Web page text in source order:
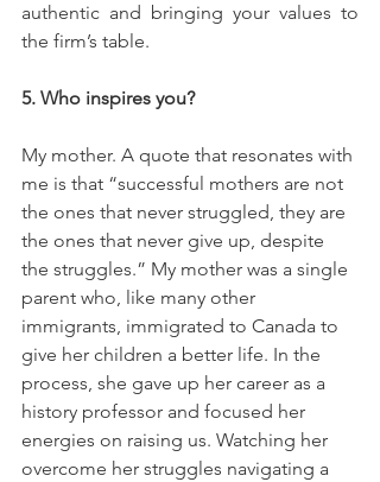
authentic and bringing your values to
the firm’s table.
5. Who inspires you?
My mother. A quote that resonates with
me is that “successful mothers are not
the ones that never struggled, they are
the ones that never give up, despite
the struggles.” My mother was a single
parent who, like many other
immigrants, immigrated to Canada to
give her children a better life. In the
process, she gave up her career as a
history professor and focused her
energies on raising us. Watching her
overcome her struggles navigating a